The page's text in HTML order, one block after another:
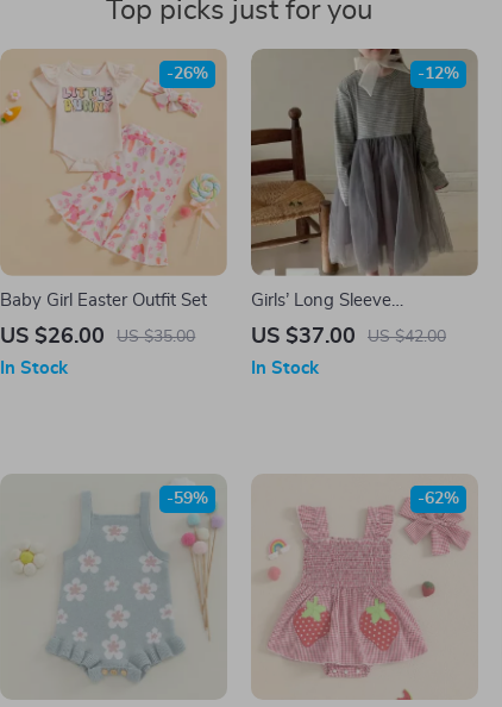
Top picks just for you
Baby Girl Easter Outfit Set
US $26.00 US $35.00
-26%
In Stock
Girls’ Long Sleeve
Patchwork Tulle Dress
US $37.00 US $42.00
-12%
In Stock
-59% -62%